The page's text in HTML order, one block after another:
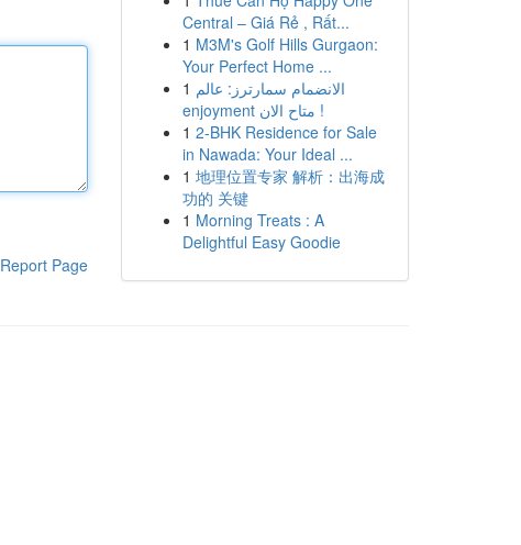
Report Page
Central – Giá Rẻ , Rất...
1 M3M's Golf Hills Gurgaon:
Your Perfect Home ...
1 الانضمام سمارترز: عالم
enjoyment متاح الان !
1 2-BHK Residence for Sale
in Nawada: Your Ideal ...
1 地理位置专家 解析：出海成
功的 关键
1 Morning Treats : A
Delightful Easy Goodie